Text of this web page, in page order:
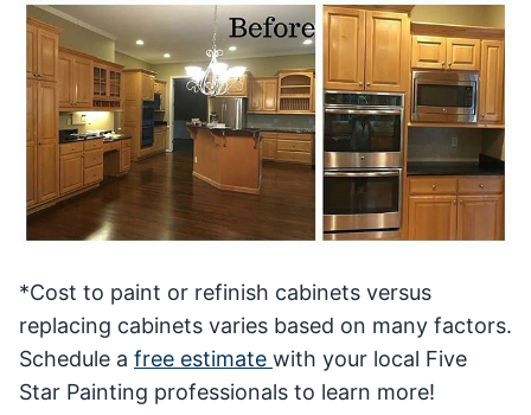
*Cost to paint or refinish cabinets versus
replacing cabinets varies based on many factors.
Schedule a free estimate with your local Five
Star Painting professionals to learn more!